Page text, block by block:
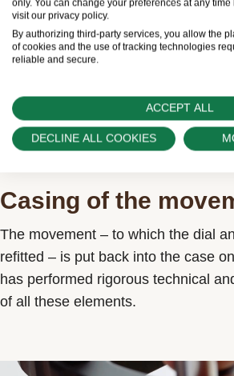
Casing of the
The movement – to which the dial
refitted – is put back into the case
has performed rigorous technical
of all these elements.
only. You can change your preferences at any
visit our privacy policy.
By authorizing third-party services, you allow the
of cookies and the use of tracking technologies
reliable and secure.
ACCEPT ALL
DECLINE ALL COOKIES